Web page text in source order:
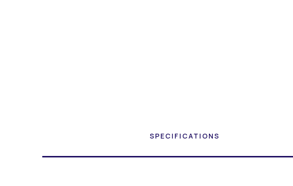
SPECIFICATIONS